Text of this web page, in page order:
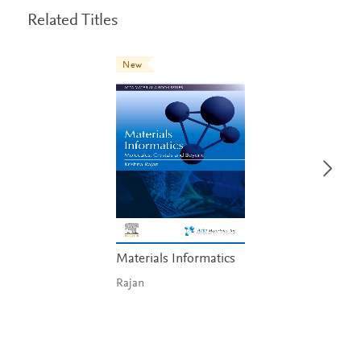
Related Titles
New
Materials Informatics
Rajan